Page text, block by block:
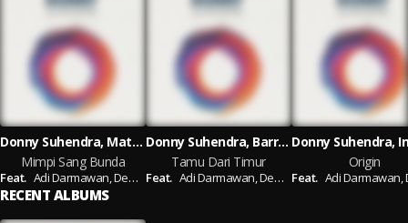
Donny Suhendra, Mates, Agam hamzah
Mimpi Sang Bunda
Feat. Adi Darmawan,Demas Narawangsa
Donny Suhendra, Barry Likumahuwa, Tohpati
Tamu Dari Timur
Feat. Adi Darmawan,Demas Narawangsa
Origin
Feat. Adi Darmawan,
RECENT ALBUMS